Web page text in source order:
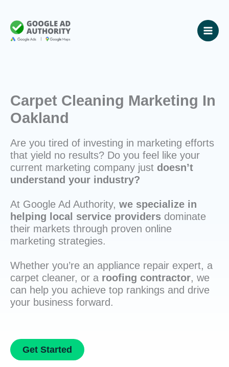
content
Carpet Cleaning Marketing In
Oakland
Are you tired of investing in marketing efforts
that yield no results? Do you feel like your
current marketing company just doesn’t
understand your industry?
At Google Ad Authority, we specialize in
helping local service providers dominate
their markets through proven online
marketing strategies.
Whether you’re an appliance repair expert, a
carpet cleaner, or a roofing contractor, we
can help you achieve top rankings and drive
your business forward.
Get Started